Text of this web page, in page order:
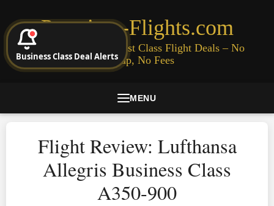
Premium-Flights.com
Cheap Business & First Class Flight Deals – No
Signup, No Fees
MENU
Flight Review: Lufthansa
Allegris Business Class
A350-900
Business Class Deal Alerts